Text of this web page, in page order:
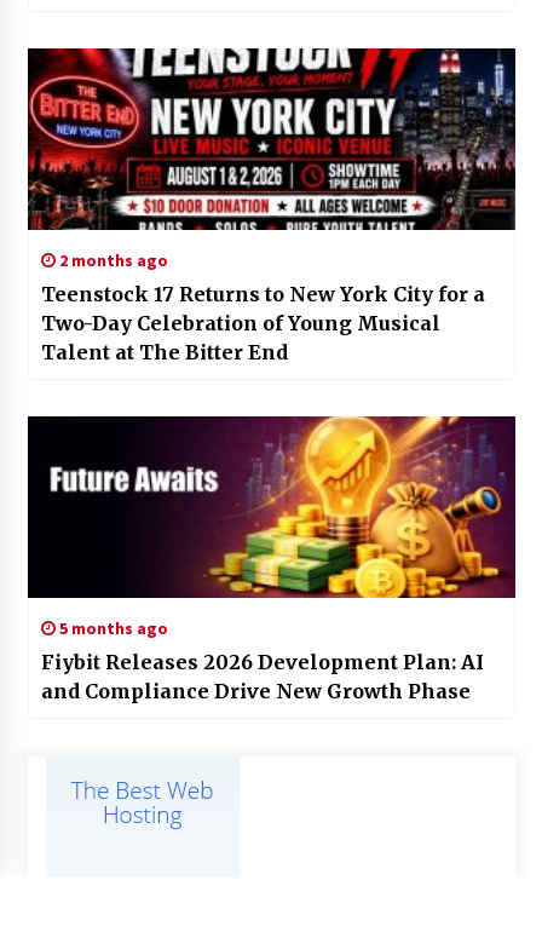
2 months ago
Teenstock 17 Returns to New York City for a
Two-Day Celebration of Young Musical
Talent at The Bitter End
5 months ago
Fiybit Releases 2026 Development Plan: AI
and Compliance Drive New Growth Phase